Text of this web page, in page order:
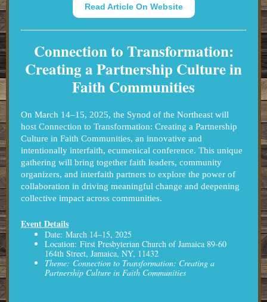
Read Article On Website
Connection to Transformation:
Creating a Partnership Culture in
Faith Communities
On March 14–15, 2025, the Synod of the Northeast will
host Connection to Transformation: Creating a Partnership
Culture in Faith Communities, an innovative and
intentionally interfaith, ecumenical conference. This unique
gathering will bring together faith leaders, community
organizers, and interfaith partners to explore the power of
collaboration in driving meaningful change and deepening
collective impact across communities.
Event Details
Date: March 14–15, 2025
Location: First Presbyterian Church of Jamaica 89-60
164th Street, Jamaica, NY, 11432
Theme: Connection to Transformation: Creating a
Partnership Culture in Faith Communities